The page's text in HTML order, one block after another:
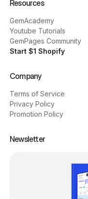
Resources
GemAcademy
Youtube Tutorials
GemPages Community
Start $1 Shopify
Company
Terms of Service
Privacy Policy
Promotion Policy
Newsletter